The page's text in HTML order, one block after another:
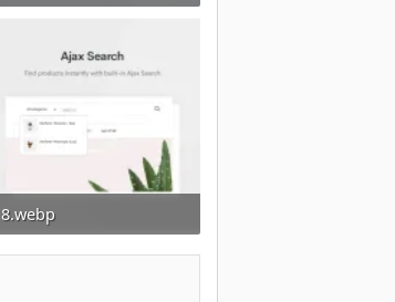
8.webp
10.8 KB · Views: 0